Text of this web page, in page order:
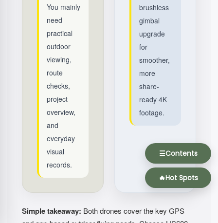
You mainly
need
practical
outdoor
viewing,
route
checks,
project
overview,
and
everyday
visual
records.
brushless
gimbal
upgrade
for
smoother,
more
share-
ready 4K
footage.
Simple takeaway: Both drones cover the key GPS
☰Contents
🔥Hot Spots